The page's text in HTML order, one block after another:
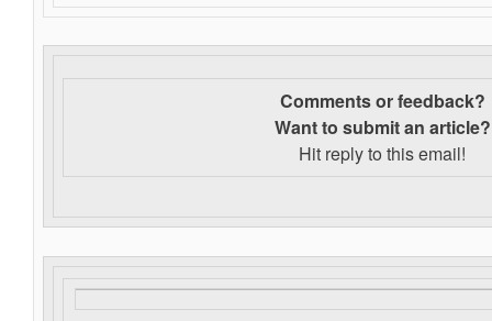
Comments or feedback?
Want to submit an article?
Hit reply to this email!